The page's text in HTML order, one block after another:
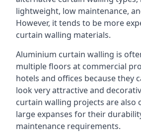
lightweight, low maintenance,
However, it tends to be more
curtain walling materials.
Aluminium curtain walling is
multiple floors at commercial
hotels and offices because they
look very attractive and
curtain walling projects are also
large expanses for their
maintenance requirements.